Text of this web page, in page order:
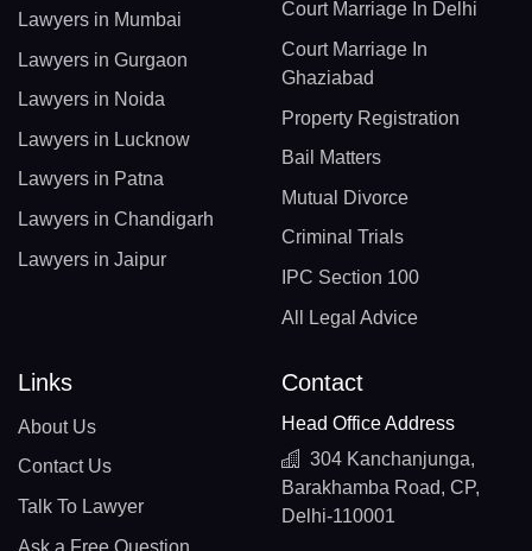
Lawyers in Mumbai
Lawyers in Gurgaon
Lawyers in Noida
Lawyers in Lucknow
Lawyers in Patna
Lawyers in Chandigarh
Lawyers in Jaipur
Court Marriage In Delhi
Court Marriage In
Ghaziabad
Property Registration
Bail Matters
Mutual Divorce
Criminal Trials
IPC Section 100
All Legal Advice
Links
About Us
Contact Us
Talk To Lawyer
Ask a Free Question
Contact
Head Office Address
304 Kanchanjunga,
Barakhamba Road, CP,
Delhi-110001